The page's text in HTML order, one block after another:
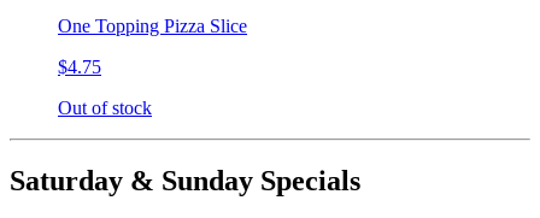
One Topping Pizza Slice
$4.75
Out of stock
Saturday & Sunday Specials